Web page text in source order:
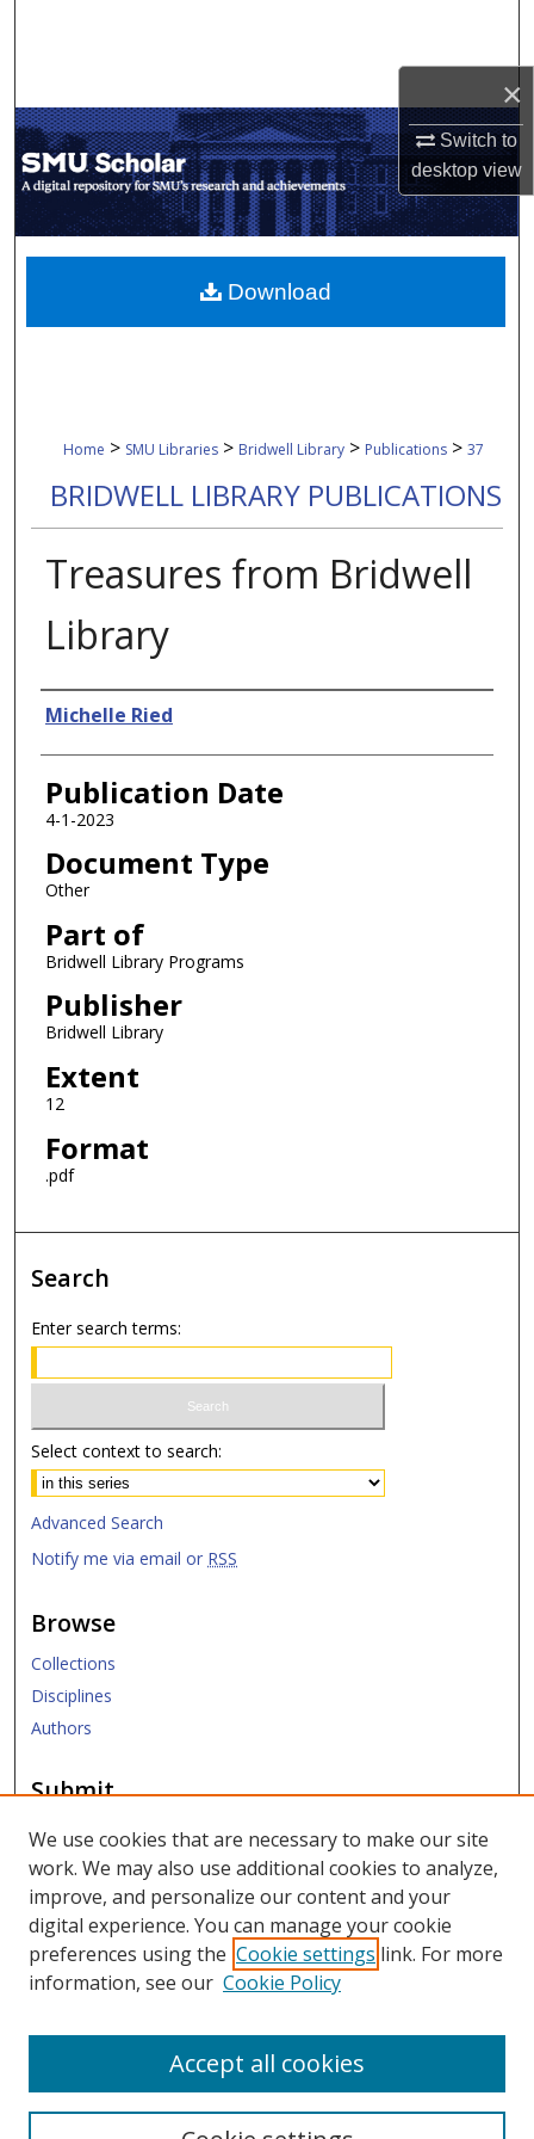
×
Switch to
desktopview
My Account
About
Digital Commons Network™
Home > SMU Libraries > Bridwell Library > Publications > 37
BRIDWELL LIBRARY PUBLICATIONS
Treasures from Bridwell
Library
Authors
Michelle Ried
Publication Date
4-1-2023
Document Type
Other
Part of
Bridwell Library Programs
Publisher
Bridwell Library
Extent
12
Format
.pdf
Download
Search
Enter search terms:
Select context to search:
Advanced Search
Notify me via email or RSS
Browse
Collections
Disciplines
Authors
Submit
Submit Research
Links
SMU Libraries
SMU Website
Moody School of Graduate and Advanced Studies
We use cookies that are necessary to make our site
work. We may also use additional cookies to analyze,
improve, and personalize our content and your
digital experience. You can manage your cookie
preferences using the Cookie settings link. For more
information, see our Cookie Policy
Accept all cookies